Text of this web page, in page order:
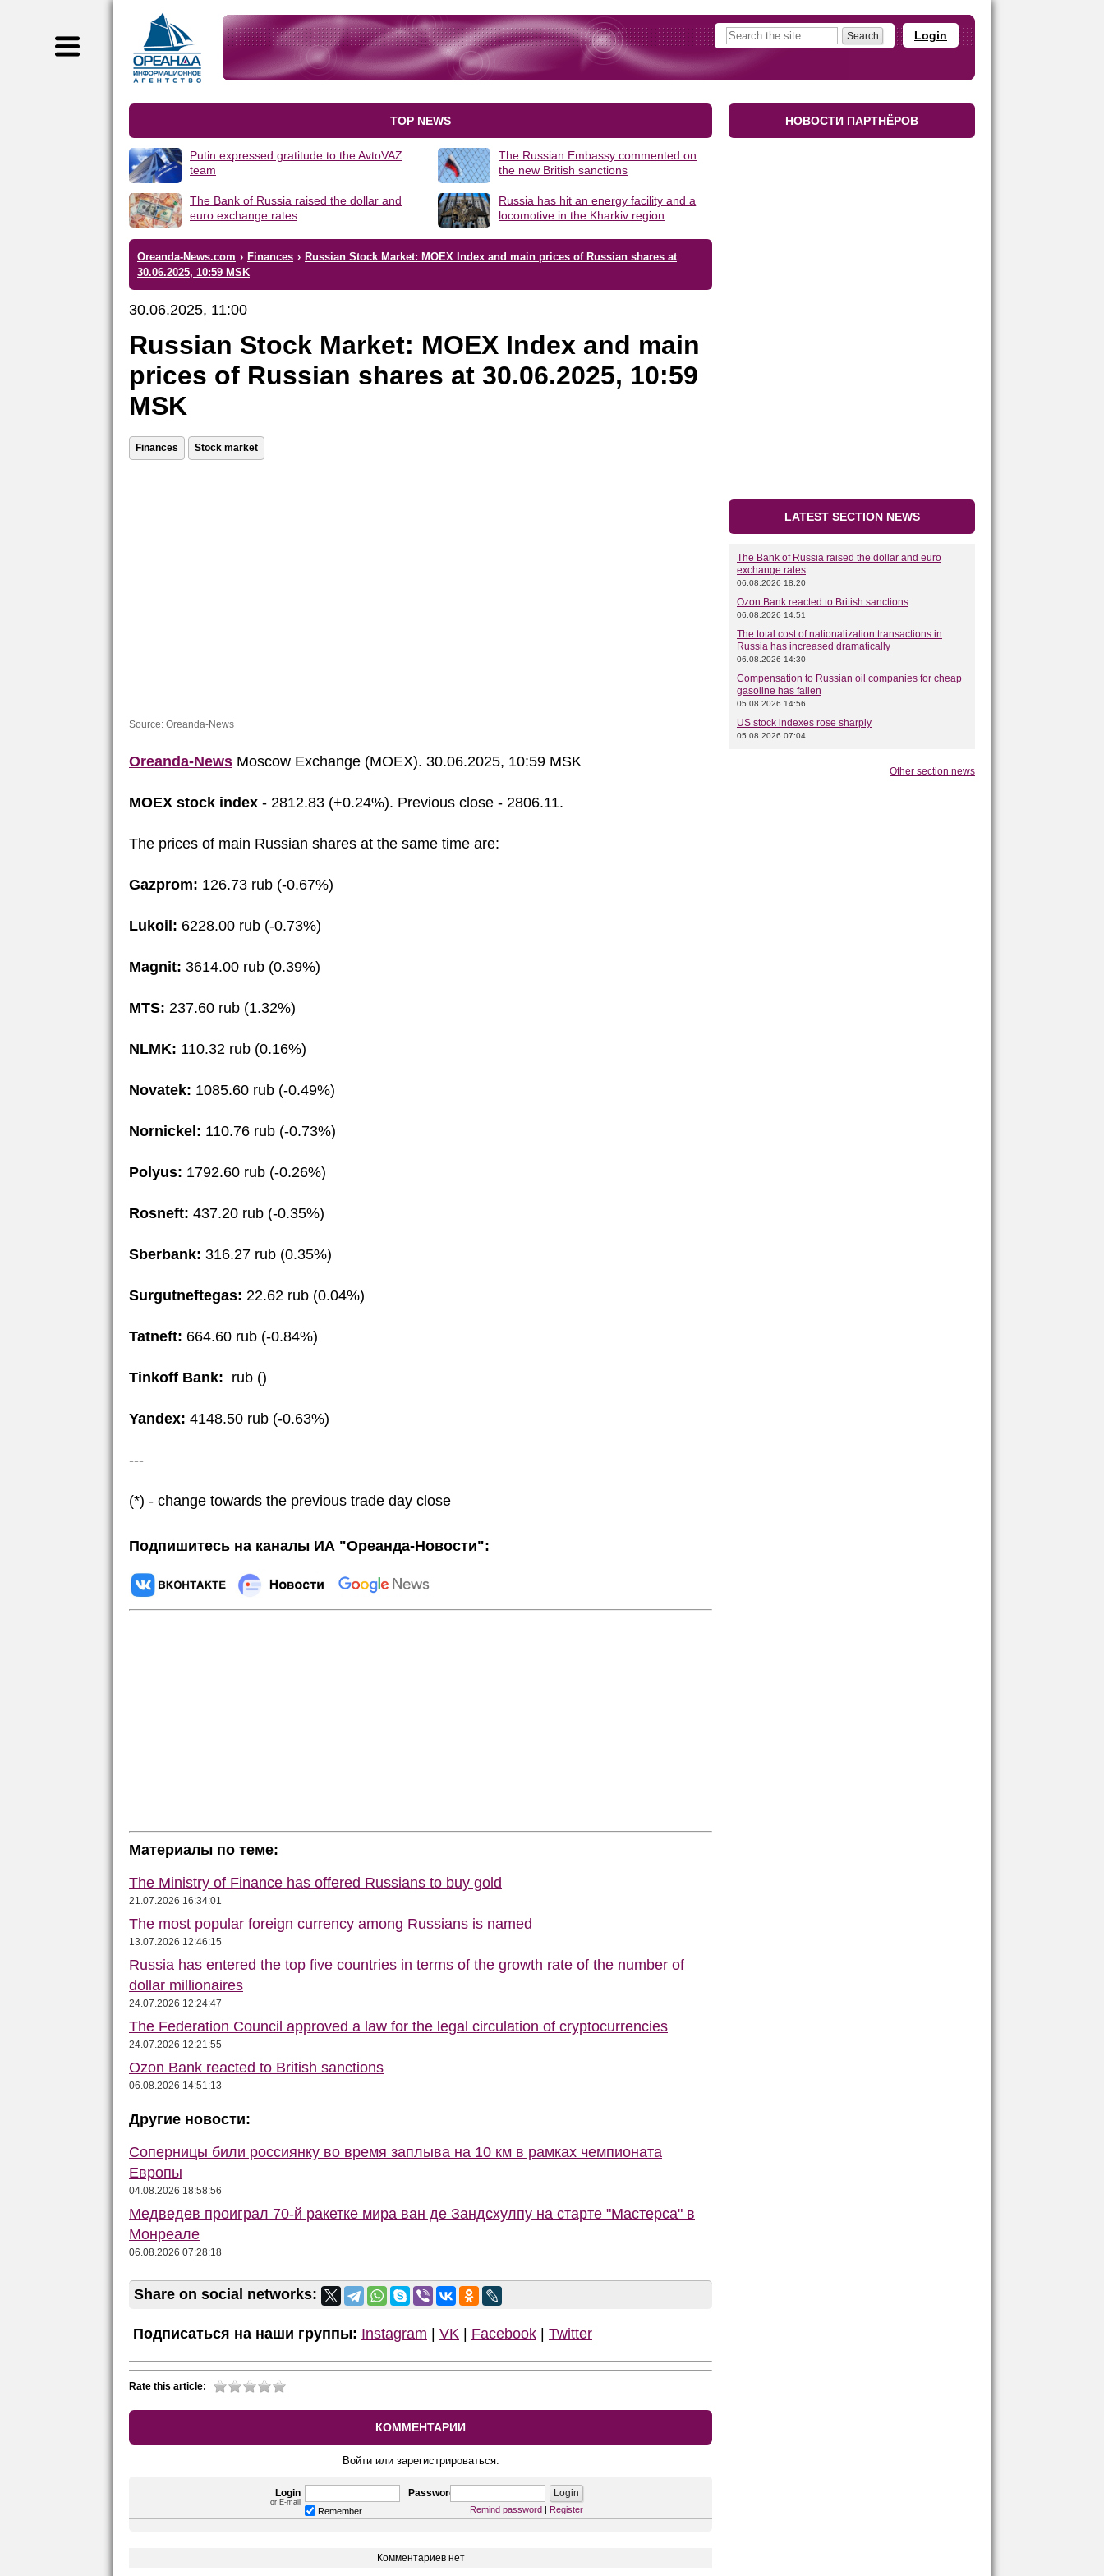
Login
TOP NEWS
Putin expressed gratitude to the AvtoVAZ
team
The Russian Embassy commented on
the new British sanctions
The Bank of Russia raised the dollar and
euro exchange rates
Russia has hit an energy facility and a
locomotive in the Kharkiv region
Oreanda-News.com › Finances › Russian Stock Market: MOEX Index and main prices of Russian shares at
30.06.2025, 10:59 MSK
30.06.2025, 11:00
Russian Stock Market: MOEX Index and main
prices of Russian shares at 30.06.2025, 10:59
MSK
Finances Stock market
Source: Oreanda-News
Oreanda-News Moscow Exchange (MOEX). 30.06.2025, 10:59 MSK
MOEX stock index - 2812.83 (+0.24%). Previous close - 2806.11.
The prices of main Russian shares at the same time are:
Gazprom: 126.73 rub (-0.67%)
Lukoil: 6228.00 rub (-0.73%)
Magnit: 3614.00 rub (0.39%)
MTS: 237.60 rub (1.32%)
NLMK: 110.32 rub (0.16%)
Novatek: 1085.60 rub (-0.49%)
Nornickel: 110.76 rub (-0.73%)
Polyus: 1792.60 rub (-0.26%)
Rosneft: 437.20 rub (-0.35%)
Sberbank: 316.27 rub (0.35%)
Surgutneftegas: 22.62 rub (0.04%)
Tatneft: 664.60 rub (-0.84%)
Tinkoff Bank: rub ()
Yandex: 4148.50 rub (-0.63%)
---
(*) - change towards the previous trade day close
Подпишитесь на каналы ИА "Ореанда-Новости":
Материалы по теме:
The Ministry of Finance has offered Russians to buy gold
21.07.2026 16:34:01
The most popular foreign currency among Russians is named
13.07.2026 12:46:15
Russia has entered the top five countries in terms of the growth rate of the number of
dollar millionaires
24.07.2026 12:24:47
The Federation Council approved a law for the legal circulation of cryptocurrencies
24.07.2026 12:21:55
Ozon Bank reacted to British sanctions
06.08.2026 14:51:13
Другие новости:
Соперницы били россиянку во время заплыва на 10 км в рамках чемпионата
Европы
04.08.2026 18:58:56
Медведев проиграл 70-й ракетке мира ван де Зандсхулпу на старте "Мастерса" в
Монреале
06.08.2026 07:28:18
Share on social networks:
Подписаться на наши группы: Instagram | VK | Facebook | Twitter
Rate this article:
КОММЕНТАРИИ
Войти или зарегистрироваться.
Login
or E-mail
Password
Remember Remind password | Register
Комментариев нет
НОВОСТИ ПАРТНЁРОВ
LATEST SECTION NEWS
The Bank of Russia raised the dollar and euro
exchange rates
06.08.2026 18:20
Ozon Bank reacted to British sanctions
06.08.2026 14:51
The total cost of nationalization transactions in
Russia has increased dramatically
06.08.2026 14:30
Compensation to Russian oil companies for cheap
gasoline has fallen
05.08.2026 14:56
US stock indexes rose sharply
05.08.2026 07:04
Other section news